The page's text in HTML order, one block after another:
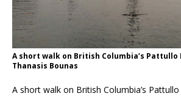
A short walk on British Columbia’s Pattullo
Thanasis Bounas
A short walk on British Columbia’s